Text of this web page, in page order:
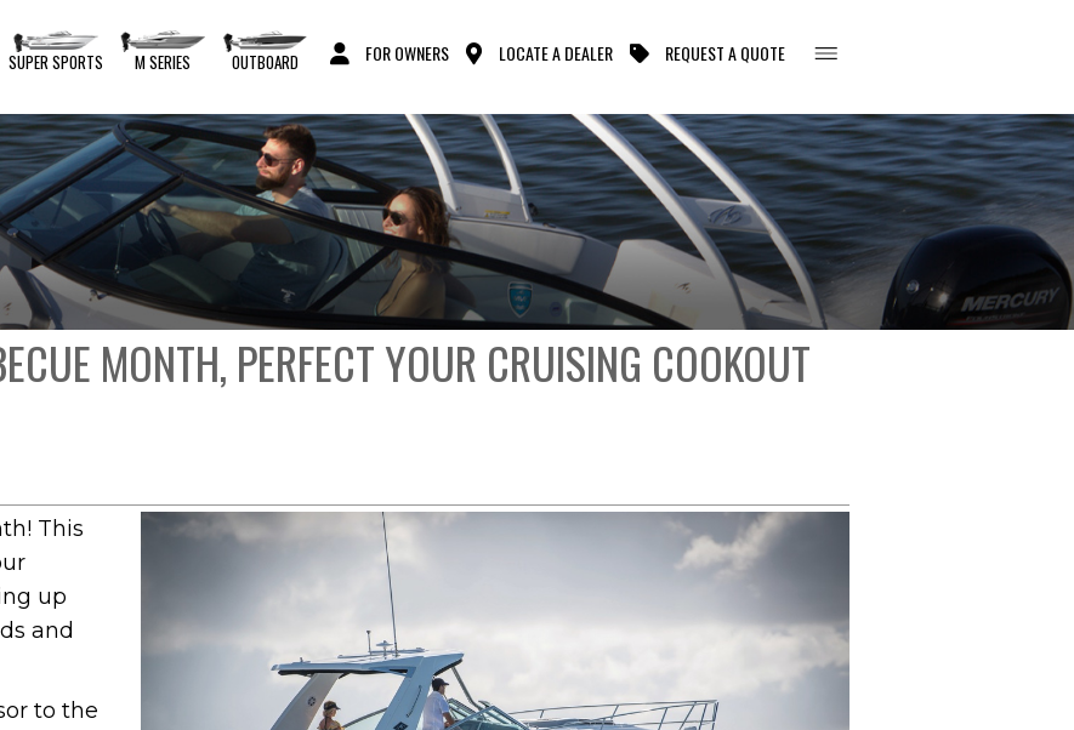
SUPER SPORTS M SERIES OUTBOARD FOR OWNERS LOCATE A DEALER REQUEST A QUOTE
MONTH, PERFECT YOUR CRUISING COOKOUT
This
up
and
to the